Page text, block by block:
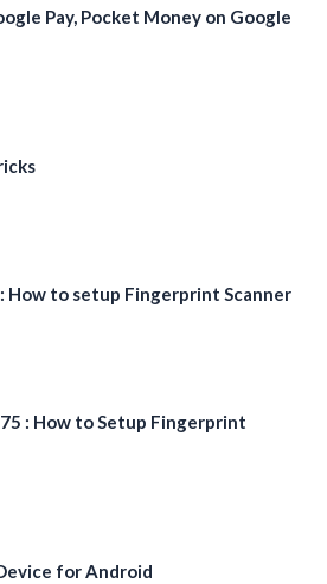
Pay, Pocket Money on Google
How to setup Fingerprint Scanner
: How to Setup Fingerprint
for Android